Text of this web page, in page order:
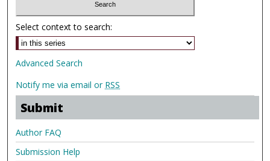
Select context to search:
Advanced Search
Notify me via email or RSS
Submit
Author FAQ
Submission Help